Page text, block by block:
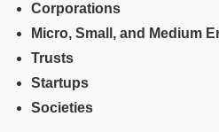
Corporations
Micro, Small, and Medium
Trusts
Startups
Societies